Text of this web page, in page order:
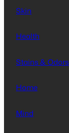
Skin
Health
Stains & Odors
Home
Mind